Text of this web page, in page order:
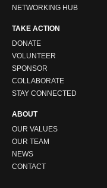
NETWORKING HUB
TAKE ACTION
DONATE
VOLUNTEER
SPONSOR
COLLABORATE
STAY CONNECTED
ABOUT
OUR VALUES
OUR TEAM
NEWS
CONTACT